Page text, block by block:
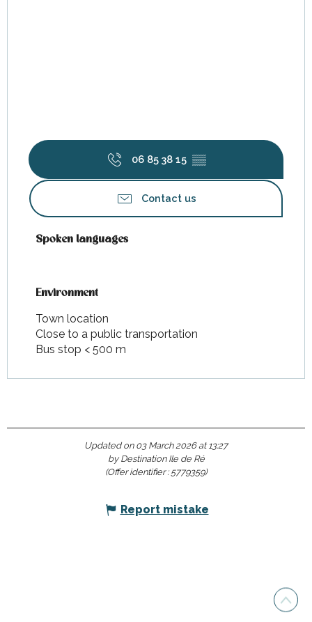
06 85 38 15 ▒▒
Contact us
Spoken languages
Spoken languages
Environment
Environment
Town location
Close to a public transportation
Bus stop < 500 m
Updated on 03 March 2026 at 13:27
by Destination Ile de Ré
(Offer identifier : 5779359)
Report mistake